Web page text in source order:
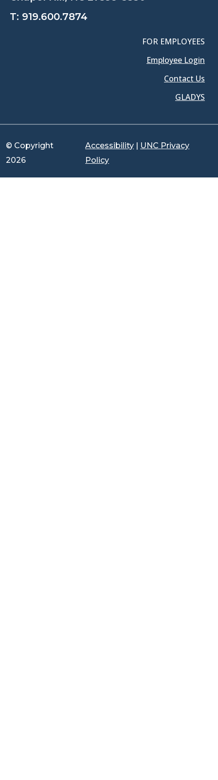
T: 919.600.7874
FOR EMPLOYEES
Employee Login
Contact Us
GLADYS
© Copyright
2026
Accessibility | UNC Privacy
Policy